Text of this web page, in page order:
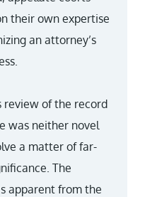
their own expertise
an attorney’s
review of the record
was neither novel
a matter of far-
The
apparent from the